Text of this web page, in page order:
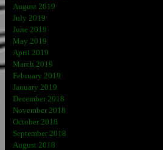
August 2019
July 2019
June 2019
May 2019
April 2019
March 2019
February 2019
January 2019
December 2018
November 2018
October 2018
September 2018
August 2018